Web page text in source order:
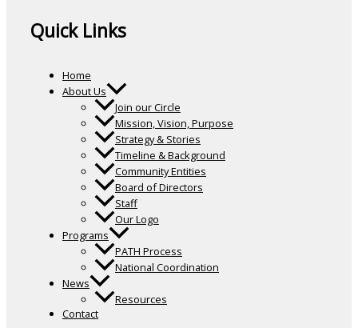
Quick Links
Home
About Us
Join our Circle
Mission, Vision, Purpose
Strategy & Stories
Timeline & Background
Community Entities
Board of Directors
Staff
Our Logo
Programs
PATH Process
National Coordination
News
Resources
Contact